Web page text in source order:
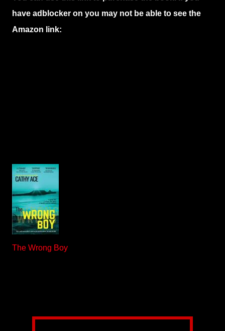
have adblocker on you may not be able to see the
Amazon link:
The Wrong Boy